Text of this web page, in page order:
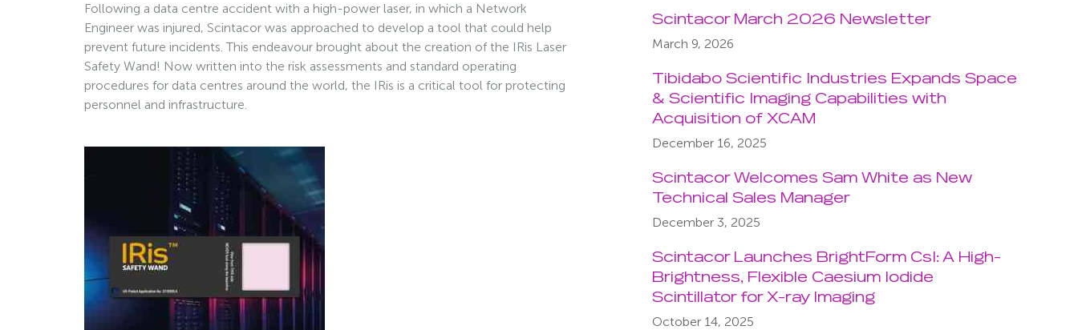
Following a data centre accident with a high-power laser, in which a Network
Engineer was injured, Scintacor was approached to develop a tool that could help
prevent future incidents. This endeavour brought about the creation of the IRis Laser
Safety Wand! Now written into the risk assessments and standard operating
procedures for data centres around the world, the IRis is a critical tool for protecting
personnel and infrastructure.
Scintacor March 2026 Newsletter
March 9, 2026
Tibidabo Scientific Industries Expands Space
& Scientific Imaging Capabilities with
Acquisition of XCAM
December 16, 2025
Scintacor Welcomes Sam White as New
Technical Sales Manager
December 3, 2025
Scintacor Launches BrightForm CsI: A High-
Brightness, Flexible Caesium Iodide
Scintillator for X-ray Imaging
October 14, 2025